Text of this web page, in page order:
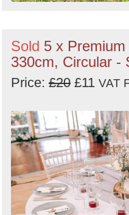
Sold 5 x
330cm, Circular -
Price: £20 £11 VAT